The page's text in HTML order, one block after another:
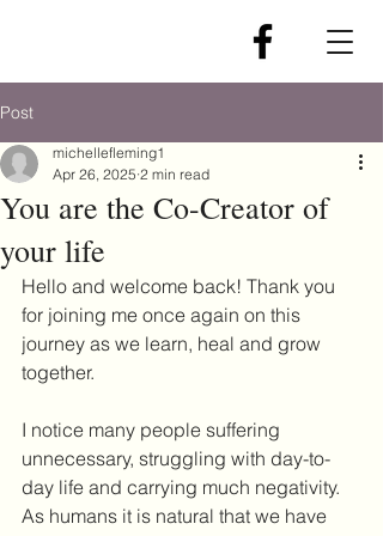
Post
You are the Co-Creator of
your life
michellefleming1
Apr 26, 2025 2 min read
Hello and welcome back! Thank you
for joining me once again on this
journey as we learn, heal and grow
together.
I notice many people suffering
unnecessary, struggling with day-to-
day life and carrying much negativity.
As humans it is natural that we have